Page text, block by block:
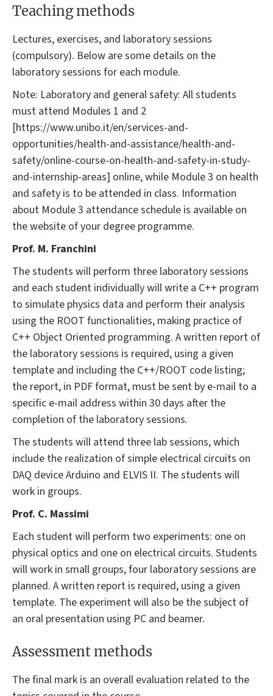
Teaching methods
Lectures, exercises, and laboratory sessions
(compulsory). Below are some details on the
laboratory sessions for each module.
Note: Laboratory and general safety: All students
must attend Modules 1 and 2
[https://www.unibo.it/en/services-and-
opportunities/health-and-assistance/health-and-
safety/online-course-on-health-and-safety-in-study-
and-internship-areas] online, while Module 3 on health
and safety is to be attended in class. Information
about Module 3 attendance schedule is available on
the website of your degree programme.
Prof. M. Franchini
The students will perform three laboratory sessions
and each student individually will write a C++ program
to simulate physics data and perform their analysis
using the ROOT functionalities, making practice of
C++ Object Oriented programming. A written report of
the laboratory sessions is required, using a given
template and including the C++/ROOT code listing;
the report, in PDF format, must be sent by e-mail to a
specific e-mail address within 30 days after the
completion of the laboratory sessions.
The students will attend three lab sessions, which
include the realization of simple electrical circuits on
DAQ device Arduino and ELVIS II. The students will
work in groups.
Prof. C. Massimi
Each student will perform two experiments: one on
physical optics and one on electrical circuits. Students
will work in small groups, four laboratory sessions are
planned. A written report is required, using a given
template. The experiment will also be the subject of
an oral presentation using PC and beamer.
Assessment methods
The final mark is an overall evaluation related to the